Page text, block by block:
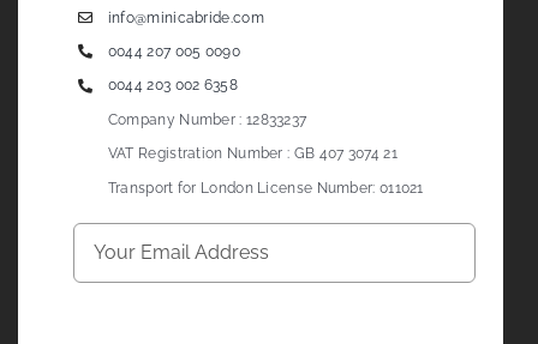
info@minicabride.com
0044 207 005 0090
0044 203 002 6358
Company Number : 12833237
VAT Registration Number : GB 407 3074 21
Transport for London License Number: 011021